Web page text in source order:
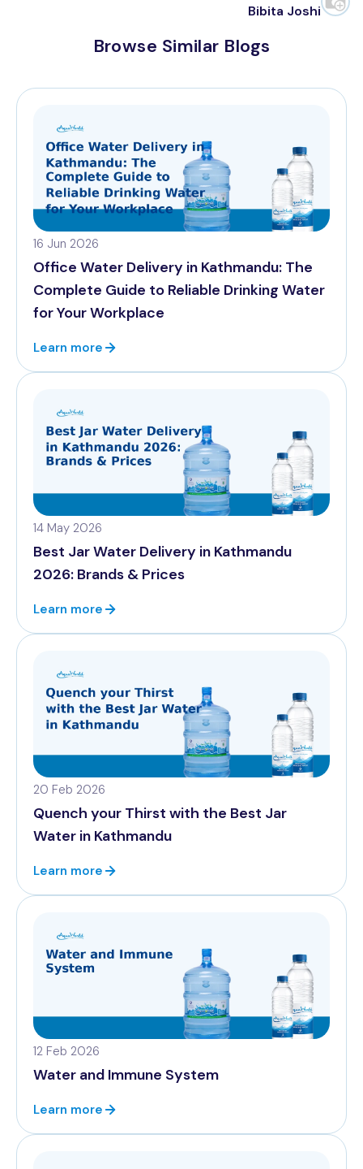
Bibita Joshi
Browse Similar Blogs
16 Jun 2026
Office Water Delivery in Kathmandu: The
Complete Guide to Reliable Drinking Water
for Your Workplace
Learn more
14 May 2026
Best Jar Water Delivery in Kathmandu
2026: Brands & Prices
Learn more
20 Feb 2026
Quench your Thirst with the Best Jar
Water in Kathmandu
Learn more
12 Feb 2026
Water and Immune System
Learn more